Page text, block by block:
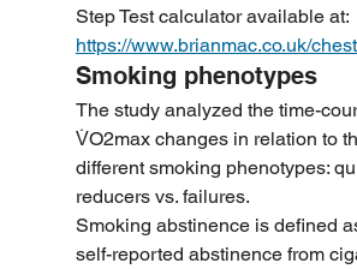
Step Test calculator available at:
https://www.brianmac.co.uk/
Smoking phenotypes
The study analyzed the time-
V̇O2max changes in relation to
different smoking phenotypes:
reducers vs. failures.
Smoking abstinence is defined
self-reported abstinence from